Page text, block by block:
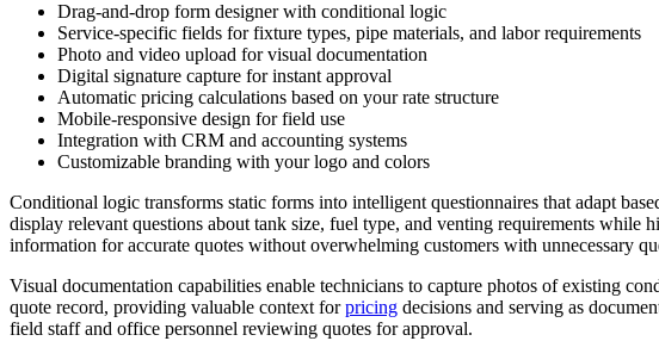
Drag-and-drop form designer with conditional logic
Service-specific fields for fixture types, pipe materials, and labor requirements
Photo and video upload for visual documentation
Digital signature capture for instant approval
Automatic pricing calculations based on your rate structure
Mobile-responsive design for field use
Integration with CRM and accounting systems
Customizable branding with your logo and colors
Conditional logic transforms static forms into intelligent questionnaires that adapt
display relevant questions about tank size, fuel type, and venting requirements
information for accurate quotes without overwhelming customers with unnecessary
Visual documentation capabilities enable technicians to capture photos of existing
quote record, providing valuable context forpricing decisions and serving as
field staff and office personnel reviewing quotes for approval.